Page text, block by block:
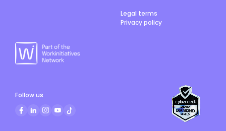
Legal terms
Privacy policy
Follow us